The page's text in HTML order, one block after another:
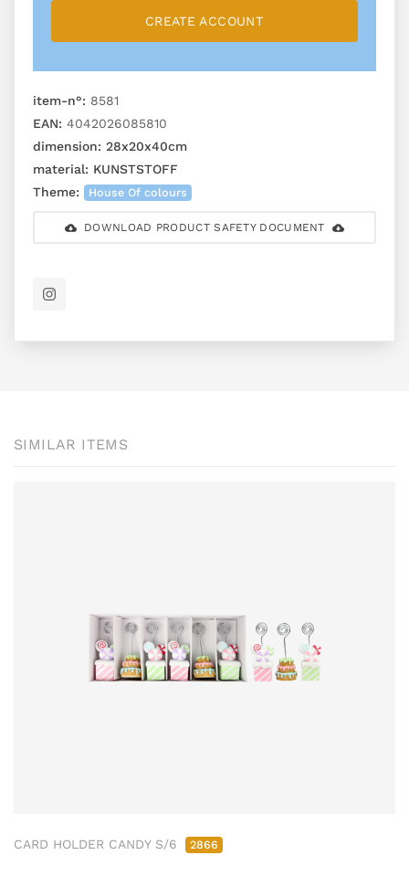
CREATE ACCOUNT
item-n°: 8581
EAN: 4042026085810
dimension: 28x20x40cm
material: KUNSTSTOFF
Theme:
House Of colours
DOWNLOAD PRODUCT SAFETY DOCUMENT
SIMILAR ITEMS
CARD HOLDER CANDY S/6 2866